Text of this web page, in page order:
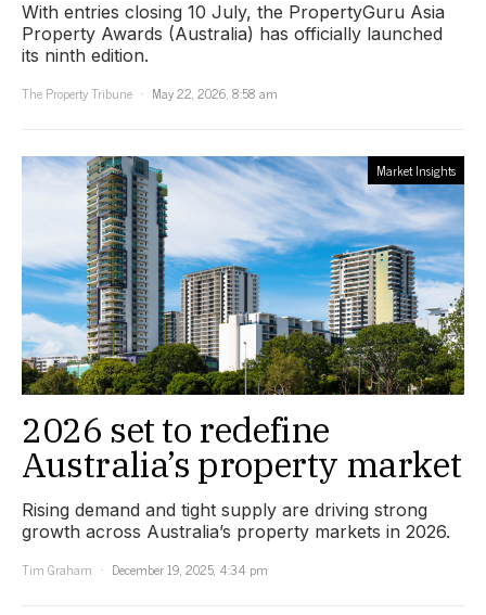
With entries closing 10 July, the PropertyGuru Asia
Property Awards (Australia) has officially launched
its ninth edition.
The Property Tribune
May 22, 2026, 8:58 am
Market Insights
2026 set to redefine
Australia’s property market
Rising demand and tight supply are driving strong
growth across Australia’s property markets in 2026.
Tim Graham
December 19, 2025, 4:34 pm